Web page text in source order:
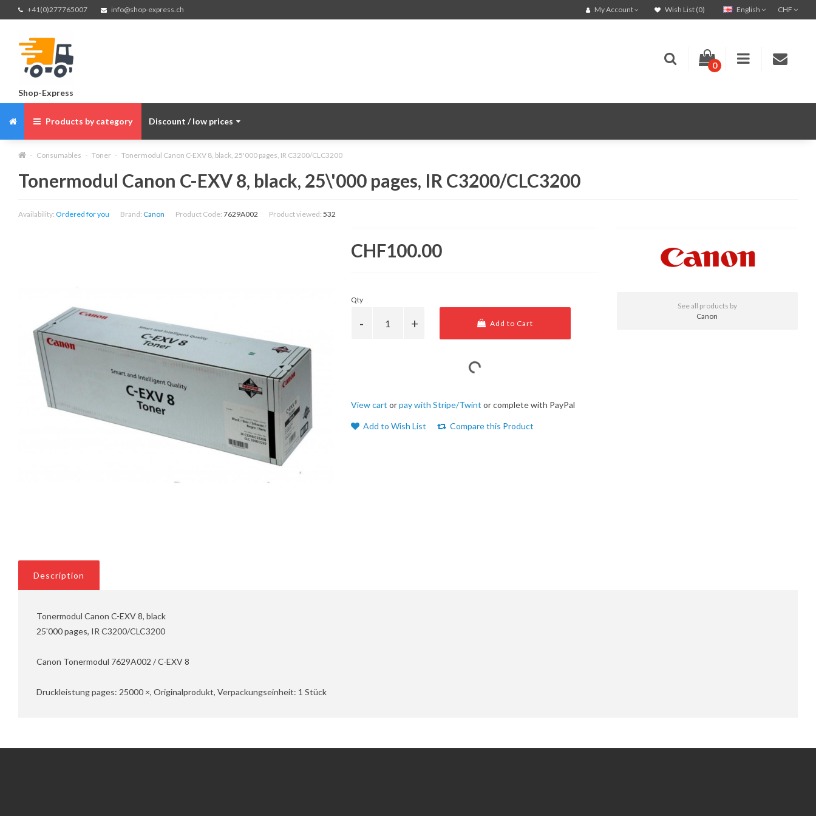
+41(0)277765007 info@shop-express.ch CHF
English
My Account Wish List (0)
Shop-Express
0
Products by category Discount / low prices
Consumables Toner Tonermodul Canon C-EXV 8, black, 25'000 pages, IR C3200/CLC3200
Tonermodul Canon C-EXV 8, black, 25\'000 pages, IR C3200/CLC3200
Availability: Ordered for you Brand: Canon Product Code: 7629A002 Product viewed: 532
CHF100.00
Qty
Add to Cart
View cart orpay with Stripe/Twint or complete with PayPal
Add to Wish List Compare this Product
See all products by
Canon
Description
Tonermodul Canon C-EXV 8, black
25'000 pages, IR C3200/CLC3200
Canon Tonermodul 7629A002 / C-EXV 8
Druckleistung pages: 25000 ×, Originalprodukt, Verpackungseinheit: 1 Stück